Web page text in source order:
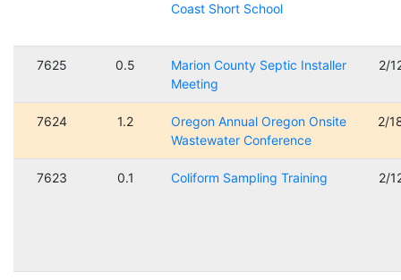
Coast Short School
7625 0.5
Marion County Septic Installer
Meeting
2/
7624 1.2
Oregon Annual Oregon Onsite
Wastewater Conference
2/
7623 0.1 Coliform Sampling Training 2/